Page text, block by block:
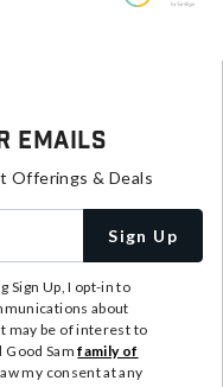
Emails
Offerings & Deals
Sign Up
Sign Up, I opt-in to
about
may be of interest to
Good Samfamily of
my consent at any